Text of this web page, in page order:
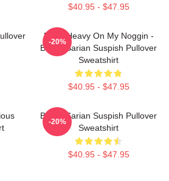
$40.95 - $47.95
Been Heavy On My Noggin -
Bailey Sarian Suspish Pullover
Sweatshirt
$40.95 - $47.95
-20%
Bailey Sarian Suspish Pullover
Sweatshirt
$40.95 - $47.95
-20%